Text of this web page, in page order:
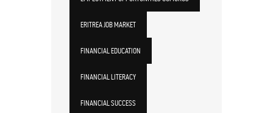
ERITREA JOB MARKET
FINANCIAL EDUCATION
FINANCIAL LITERACY
FINANCIAL SUCCESS